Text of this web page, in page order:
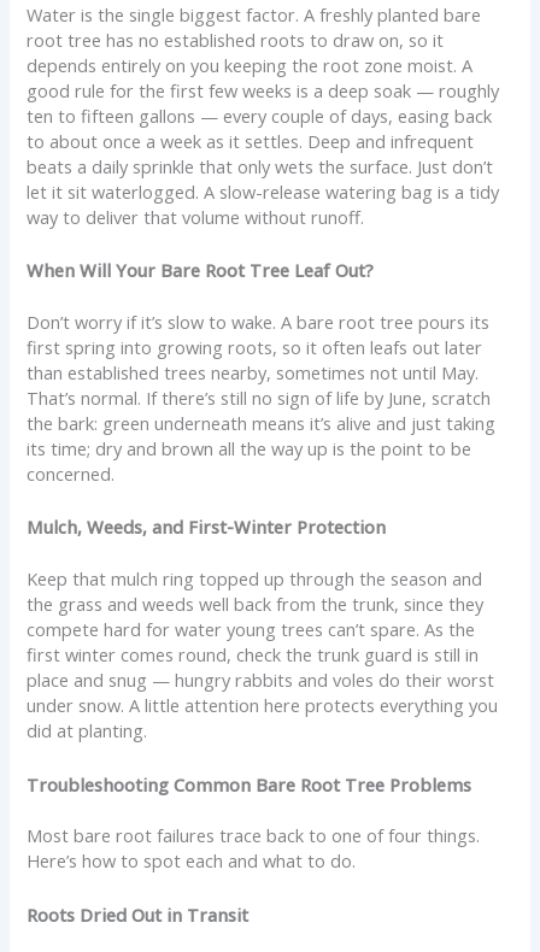
Water is the single biggest factor. A freshly planted bare
root tree has no established roots to draw on, so it
depends entirely on you keeping the root zone moist. A
good rule for the first few weeks is a deep soak — roughly
ten to fifteen gallons — every couple of days, easing back
to about once a week as it settles. Deep and infrequent
beats a daily sprinkle that only wets the surface. Just don’t
let it sit waterlogged. A slow-release watering bag is a tidy
way to deliver that volume without runoff.
When Will Your Bare Root Tree Leaf Out?
Don’t worry if it’s slow to wake. A bare root tree pours its
first spring into growing roots, so it often leafs out later
than established trees nearby, sometimes not until May.
That’s normal. If there’s still no sign of life by June, scratch
the bark: green underneath means it’s alive and just taking
its time; dry and brown all the way up is the point to be
concerned.
Mulch, Weeds, and First-Winter Protection
Keep that mulch ring topped up through the season and
the grass and weeds well back from the trunk, since they
compete hard for water young trees can’t spare. As the
first winter comes round, check the trunk guard is still in
place and snug — hungry rabbits and voles do their worst
under snow. A little attention here protects everything you
did at planting.
Troubleshooting Common Bare Root Tree Problems
Most bare root failures trace back to one of four things.
Here’s how to spot each and what to do.
Roots Dried Out in Transit